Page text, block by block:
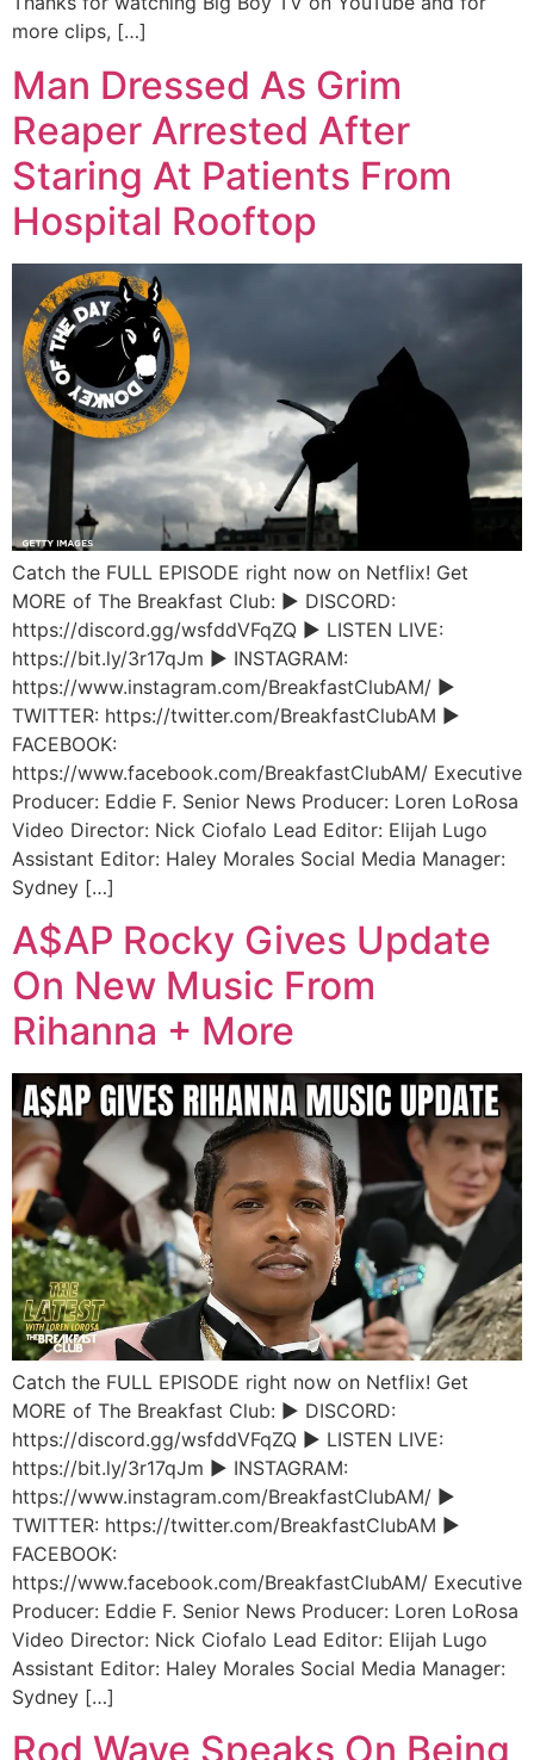
more clips, […]
Man Dressed As Grim
Reaper Arrested After
Staring At Patients From
Hospital Rooftop
Catch the FULL EPISODE right now on Netflix! Get
MORE of The Breakfast Club: ► DISCORD:
https://discord.gg/wsfddVFqZQ ► LISTEN LIVE:
https://bit.ly/3r17qJm ► INSTAGRAM:
https://www.instagram.com/BreakfastClubAM/ ►
TWITTER: https://twitter.com/BreakfastClubAM ►
FACEBOOK:
https://www.facebook.com/BreakfastClubAM/ Executive
Producer: Eddie F. Senior News Producer: Loren LoRosa
Video Director: Nick Ciofalo Lead Editor: Elijah Lugo
Assistant Editor: Haley Morales Social Media Manager:
Sydney […]
A$AP Rocky Gives Update
On New Music From
Rihanna + More
Catch the FULL EPISODE right now on Netflix! Get
MORE of The Breakfast Club: ► DISCORD:
https://discord.gg/wsfddVFqZQ ► LISTEN LIVE:
https://bit.ly/3r17qJm ► INSTAGRAM:
https://www.instagram.com/BreakfastClubAM/ ►
TWITTER: https://twitter.com/BreakfastClubAM ►
FACEBOOK:
https://www.facebook.com/BreakfastClubAM/ Executive
Producer: Eddie F. Senior News Producer: Loren LoRosa
Video Director: Nick Ciofalo Lead Editor: Elijah Lugo
Assistant Editor: Haley Morales Social Media Manager:
Sydney […]
Rod Wave Speaks On Being